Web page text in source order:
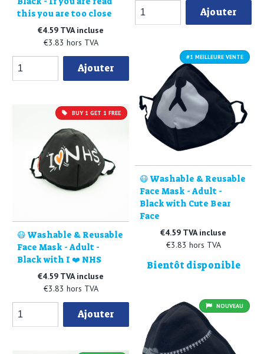
Ajouter
this you are too close
€4.59 TVA incluse
€3.83 hors TVA
Ajouter
#1 MEILLEURE VENTE
😷 Washable & Reusable
Face Mask - Adult -
Black with Cute Bear
Face
€4.59 TVA incluse
€3.83 hors TVA
Bientôt disponible
BUY 1 GET 1 FREE
😷 Washable & Reusable
Face Mask - Adult -
Black with I ❤️ NHS
€4.59 TVA incluse
€3.83 hors TVA
Ajouter
NOUVEAU